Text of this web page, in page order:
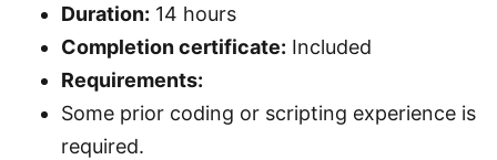
Duration: 14 hours
Completion certificate: Included
Requirements:
Some prior coding or scripting experience is
required.